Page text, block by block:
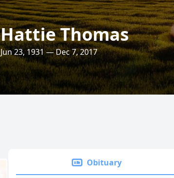
Hattie Thomas
Jun 23, 1931 — Dec 7, 2017
Obituary